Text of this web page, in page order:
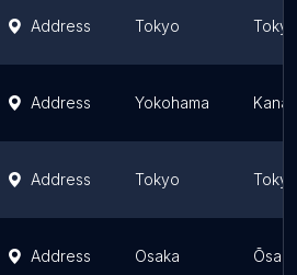
Address Tokyo Tokyo
Address Yokohama
Address Tokyo Tokyo
Address Osaka